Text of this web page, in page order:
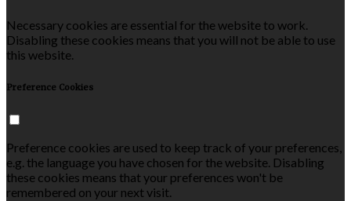
Necessary cookies are essential for the website to work.
Disabling these cookies means that you will not be able to use
this website.
Preference Cookies
Preference cookies are used to keep track of your preferences,
e.g. the language you have chosen for the website. Disabling
these cookies means that your preferences won't be
remembered on your next visit.